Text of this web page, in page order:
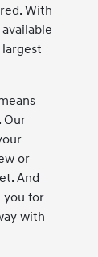
With
Our
or
And
you for
with